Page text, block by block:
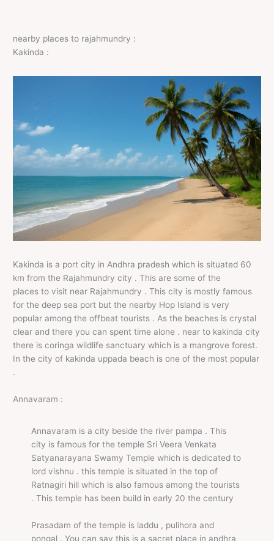
nearby places to rajahmundry :
Kakinda :
Kakinda is a port city in Andhra pradesh which is situated 60
km from the Rajahmundry city . This are some of the
places to visit near Rajahmundry . This city is mostly famous
for the deep sea port but the nearby Hop Island is very
popular among the offbeat tourists . As the beaches is crystal
clear and there you can spent time alone . near to kakinda city
there is coringa wildlife sanctuary which is a mangrove forest.
In the city of kakinda uppada beach is one of the most popular
.
Annavaram :
Annavaram is a city beside the river pampa . This
city is famous for the temple Sri Veera Venkata
Satyanarayana Swamy Temple which is dedicated to
lord vishnu . this temple is situated in the top of
Ratnagiri hill which is also famous among the tourists
. This temple has been build in early 20 the century
Prasadam of the temple is laddu , pulihora and
pongal . You can say this is a sacret place in andhra